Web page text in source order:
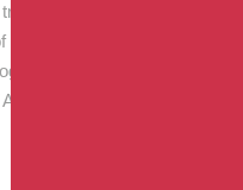
and processing
Through
drives sustainable
largest